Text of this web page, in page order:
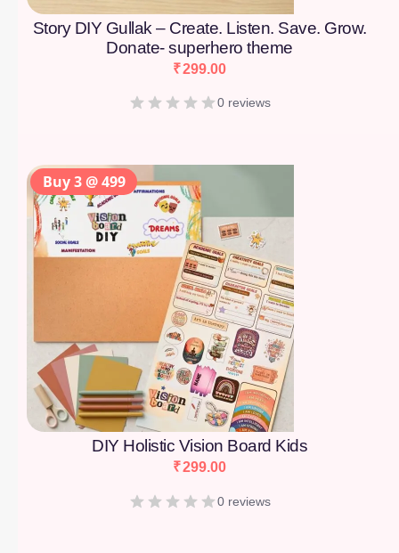
Story DIY Gullak – Create. Listen. Save. Grow.
Donate- superhero theme
₹299.00
0 reviews
DIY Holistic Vision Board Kids
₹299.00
0 reviews
Buy 3 @ 499